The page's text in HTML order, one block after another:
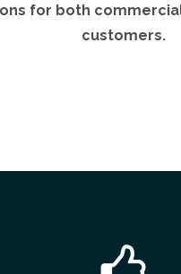
for both
customers.